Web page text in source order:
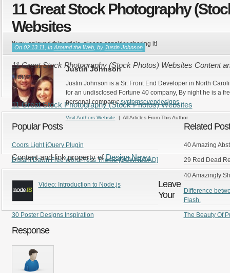
11 Great Stock Photography
Websites
On 02.13.11, In Around the Web, by Justin Johnson
11 Great Stock Photography (Stock Photos) Websites Content
Newz
11 Great Stock Photography (Stock Photos) Websites
Content and link property ofDesign Newz
If you enjoyed this article, please consider sharing it!
Justin Johnson
Justin Johnson is a Sr. Front End Developer in North
for an undisclosed Fortune 40 company, By night he is a
personal company:systemsevendesigns
Visit Authors Website | All Articles From This Author
Related
40 Amazing
29 Red Dead
40 Amazingly
Difference
Flash.
The Beauty Of
Popular Posts
Coors Light jQuery Plugin
Distant Dawn Free WordPress Theme [DOWNLOAD]
Video: Introduction to Node.js
30 Poster Designs Inspiration
Leave
Your
Response